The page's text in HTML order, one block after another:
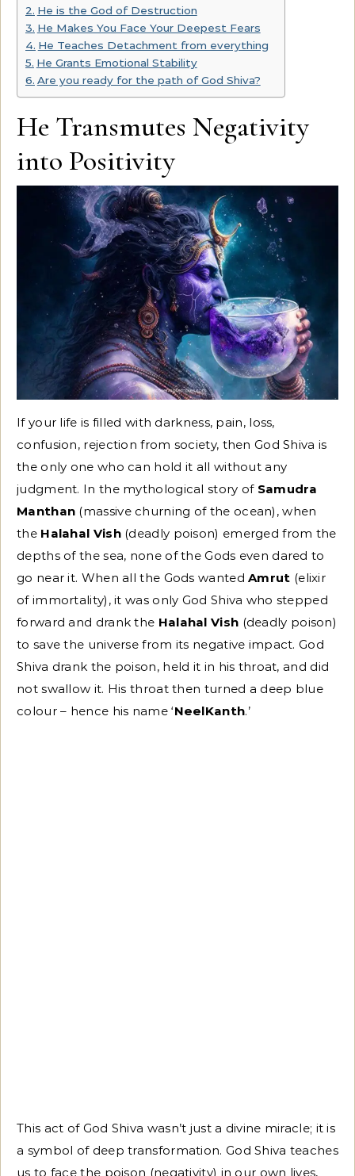
He is the God of Destruction
He Makes You Face Your Deepest Fears
He Teaches Detachment from everything
He Grants Emotional Stability
Are you ready for the path of God Shiva?
He Transmutes Negativity
into Positivity
If your life is filled with darkness, pain, loss,
confusion, rejection from society, then God Shiva is
the only one who can hold it all without any
judgment. In the mythological story of Samudra
Manthan (massive churning of the ocean), when
the Halahal Vish(deadly poison) emerged from the
depths of the sea, none of the Gods even dared to
go near it. When all the Gods wantedAmrut (elixir
of immortality), it was only God Shiva who stepped
forward and drank the Halahal Vish (deadly poison)
to save the universe from its negative impact. God
Shiva drank the poison, held it in his throat, and did
not swallow it. His throat then turned a deep blue
colour – hence his name ‘NeelKanth.’
This act of God Shiva wasn’t just a divine miracle; it is
a symbol of deep transformation. God Shiva teaches
us to face the poison (negativity) in our own lives,